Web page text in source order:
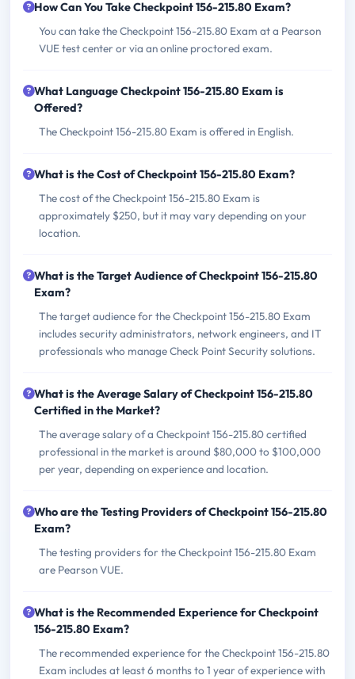
How Can You Take Checkpoint 156-215.80 Exam?
You can take the Checkpoint 156-215.80 Exam at a Pearson
VUE test center or via an online proctored exam.
What Language Checkpoint 156-215.80 Exam is
Offered?
The Checkpoint 156-215.80 Exam is offered in English.
What is the Cost of Checkpoint 156-215.80 Exam?
The cost of the Checkpoint 156-215.80 Exam is
approximately $250, but it may vary depending on your
location.
What is the Target Audience of Checkpoint 156-215.80
Exam?
The target audience for the Checkpoint 156-215.80 Exam
includes security administrators, network engineers, and IT
professionals who manage Check Point Security solutions.
What is the Average Salary of Checkpoint 156-215.80
Certified in the Market?
The average salary of a Checkpoint 156-215.80 certified
professional in the market is around $80,000 to $100,000
per year, depending on experience and location.
Who are the Testing Providers of Checkpoint 156-215.80
Exam?
The testing providers for the Checkpoint 156-215.80 Exam
are Pearson VUE.
What is the Recommended Experience for Checkpoint
156-215.80 Exam?
The recommended experience for the Checkpoint 156-215.80
Exam includes at least 6 months to 1 year of experience with